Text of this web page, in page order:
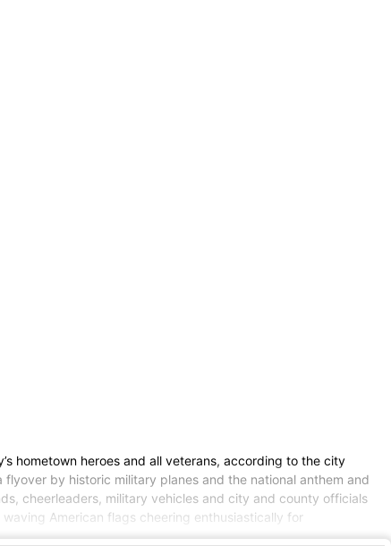
hometown heroes and all veterans, according to the city
by historic military planes and the national anthem and
cheerleaders, military vehicles and city and county officials
American flags cheering enthusiastically for